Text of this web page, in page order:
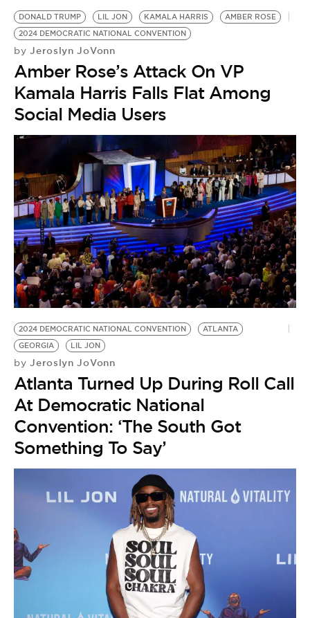
DONALD TRUMP LIL JON KAMALA HARRIS
AMBER ROSE
2024 DEMOCRATIC NATIONAL CONVENTION
by Jeroslyn JoVonn
Amber Rose’s Attack On VP
Kamala Harris Falls Flat Among
Social Media Users
2024 DEMOCRATIC NATIONAL CONVENTION
ATLANTA
GEORGIA
LIL JON
by Jeroslyn JoVonn
Atlanta Turned Up During Roll Call
At Democratic National
Convention: ‘The South Got
Something To Say’